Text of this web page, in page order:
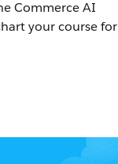
Commerce AI
your course for